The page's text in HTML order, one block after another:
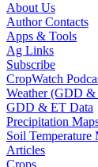
About Us
Author Contacts
Apps & Tools
Ag Links
Subscribe
CropWatch
Weather (GDD
GDD & ET Data
Precipitation
Soil Temperature
Articles
Crops